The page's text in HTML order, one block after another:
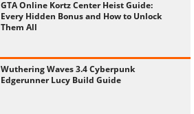
GTA Online Kortz Center Heist Guide:
Every Hidden Bonus and How to Unlock
Them All
Wuthering Waves 3.4 Cyberpunk
Edgerunner Lucy Build Guide